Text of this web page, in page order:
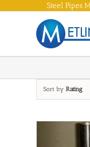
Steel Pipes
Sort by Rating